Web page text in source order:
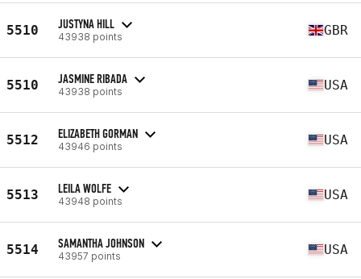
5510 JUSTYNA HILL
43938 points GBR
5510 JASMINE RIBADA
43938 points USA
5512 ELIZABETH GORMAN
43946 points USA
5513 LEILA WOLFE
43948 points USA
5514 SAMANTHA JOHNSON
43957 points USA